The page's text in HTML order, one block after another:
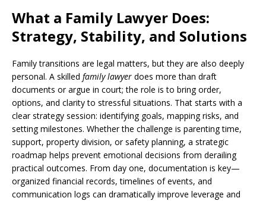
What a Family Lawyer Does:
Strategy, Stability, and Solutions
Family transitions are legal matters, but they are also deeply
personal. A skilled family lawyer does more than draft
documents or argue in court; the role is to bring order,
options, and clarity to stressful situations. That starts with a
clear strategy session: identifying goals, mapping risks, and
setting milestones. Whether the challenge is parenting time,
support, property division, or safety planning, a strategic
roadmap helps prevent emotional decisions from derailing
practical outcomes. From day one, documentation is key—
organized financial records, timelines of events, and
communication logs can dramatically improve leverage and